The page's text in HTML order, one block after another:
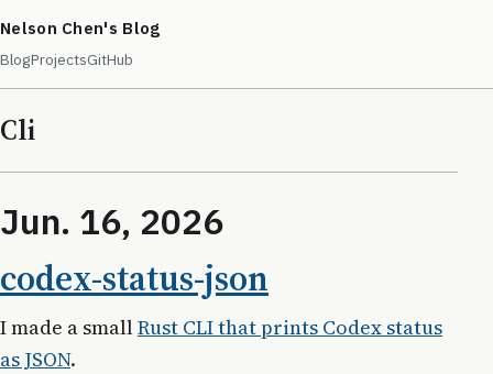
Nelson Chen's Blog
BlogProjectsGitHub
Cli
Jun. 16, 2026
codex-status-json
I made a smallRust CLI that prints Codex status
as JSON.